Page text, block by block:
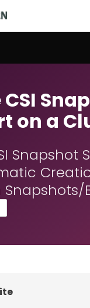
on a
Snapshot
Snapshots/